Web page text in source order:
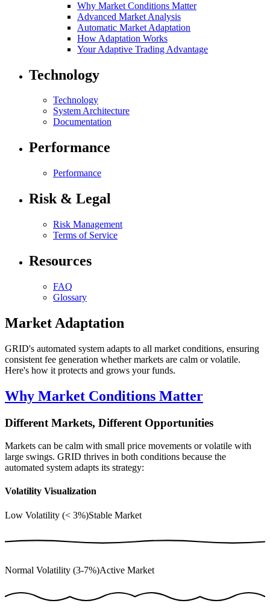
Why Market Conditions Matter
Advanced Market Analysis
Automatic Market Adaptation
How Adaptation Works
Your Adaptive Trading Advantage
Technology
Technology
System Architecture
Documentation
Performance
Performance
Risk & Legal
Risk Management
Terms of Service
Resources
FAQ
Glossary
Market Adaptation
GRID's automated system adapts to all market conditions, ensuring
consistent fee generation whether markets are calm or volatile.
Here's how it protects and grows your funds.
Why Market Conditions Matter
Different Markets, Different Opportunities
Markets can be calm with small price movements or volatile with
large swings. GRID thrives in both conditions because the
automated system adapts its strategy:
Volatility Visualization
Low Volatility (< 3%)Stable Market
Normal Volatility (3-7%)Active Market